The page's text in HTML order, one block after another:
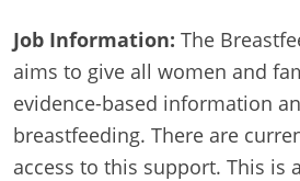
Job Information: The
aims to give all women and
evidence-based information
breastfeeding. There are
access to this support. This is